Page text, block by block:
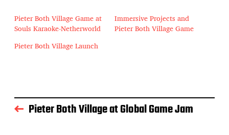
Pieter Both Village Game at
Souls Karaoke-Netherworld
Immersive Projects and
Pieter Both Village Game
Pieter Both Village Launch
Pieter Both Village at Global Game Jam